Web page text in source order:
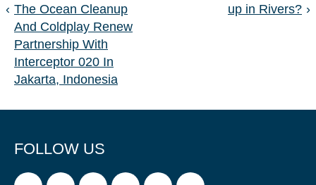
‹ The Ocean Cleanup
And Coldplay Renew
Partnership With
Interceptor 020 In
Jakarta, Indonesia
up in Rivers? ›
FOLLOW US